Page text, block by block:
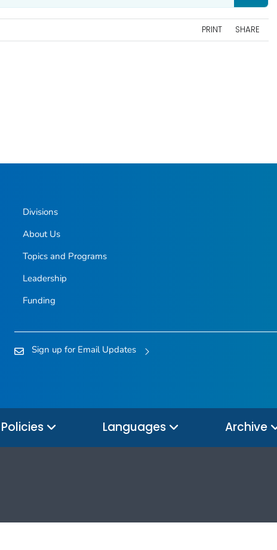
PRINT SHARE
Divisions
About Us
Topics and Programs
Leadership
Funding
Sign up for Email Updates
Policies Languages Archive